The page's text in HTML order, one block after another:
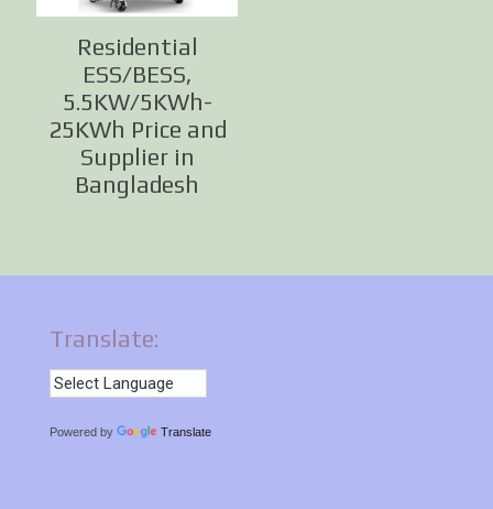
Residential
ESS/BESS,
5.5KW/5KWh-
25KWh Price and
Supplier in
Bangladesh
Translate:
Powered by Translate